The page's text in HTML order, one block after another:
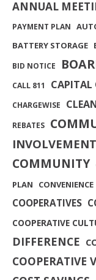
ANNUAL
PAYMENT PLAN
BATTERY STORAGE
BID NOTICE
CALL 811
CAPITAL
CHARGEWISE
REBATES
INVOLVEMENT
COMMUNITY
PLAN
CONVENIENCE
COOPERATIVES
COOPERATIVE
DIFFERENCE
COOPERATIVE